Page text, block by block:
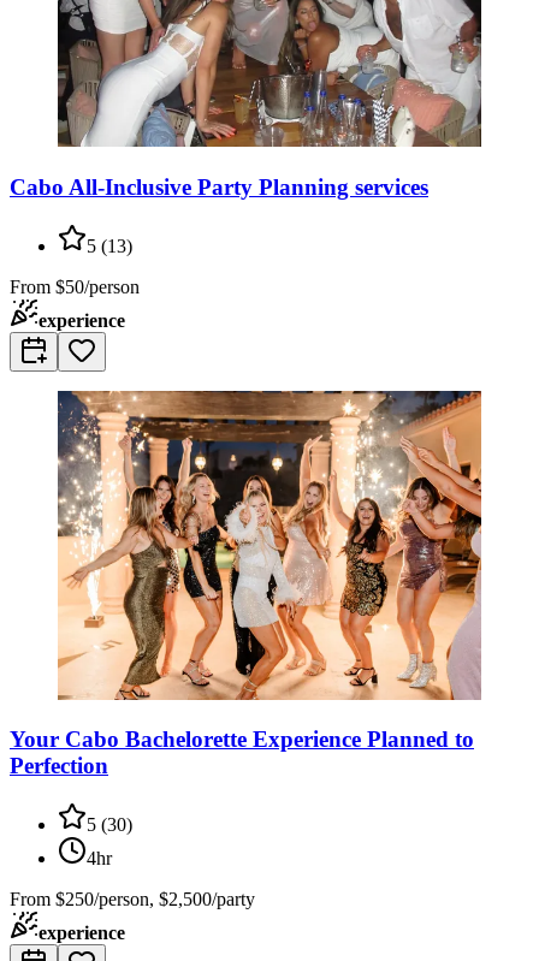
Cabo All-Inclusive Party Planning services
5 (13)
From $50/person
experience
Your Cabo Bachelorette Experience Planned to
Perfection
5 (30)
4hr
From $250/person, $2,500/party
experience